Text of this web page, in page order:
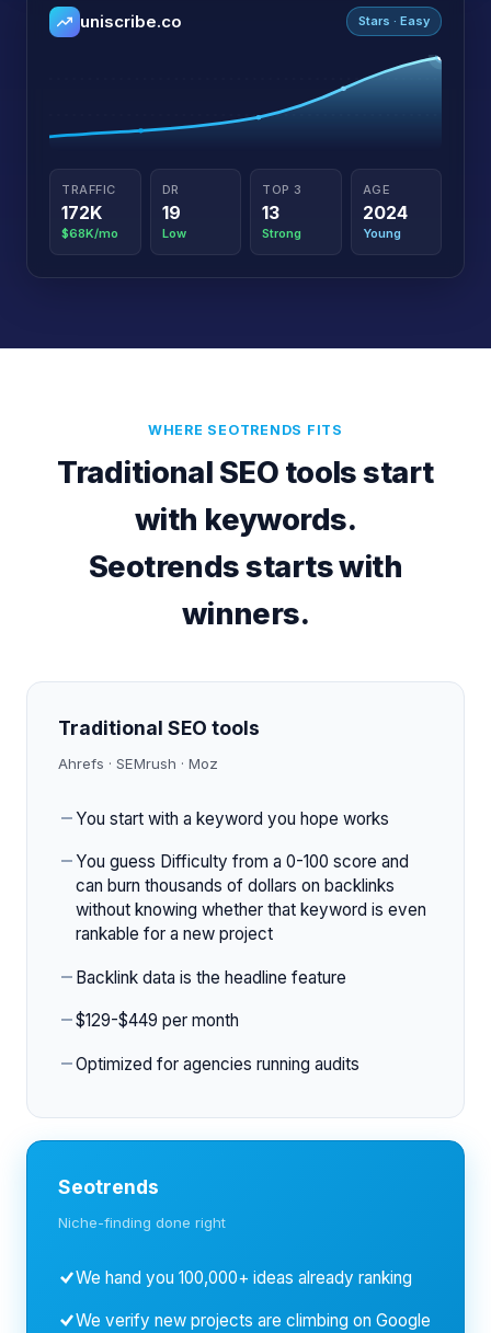
uniscribe.co Stars · Easy
TRAFFIC
172K
$68K/mo
DR
19
Low
TOP 3
13
Strong
AGE
2024
Young
WHERE SEOTRENDS FITS
Traditional SEO tools start
with keywords.
Seotrends starts with
winners.
Traditional SEO tools
Ahrefs · SEMrush · Moz
You start with a keyword you hope works
You guess Difficulty from a 0-100 score and
can burn thousands of dollars on backlinks
without knowing whether that keyword is even
rankable for a new project
Backlink data is the headline feature
$129-$449 per month
Optimized for agencies running audits
Seotrends
Niche-finding done right
We hand you 100,000+ ideas already ranking
We verify new projects are climbing on Google